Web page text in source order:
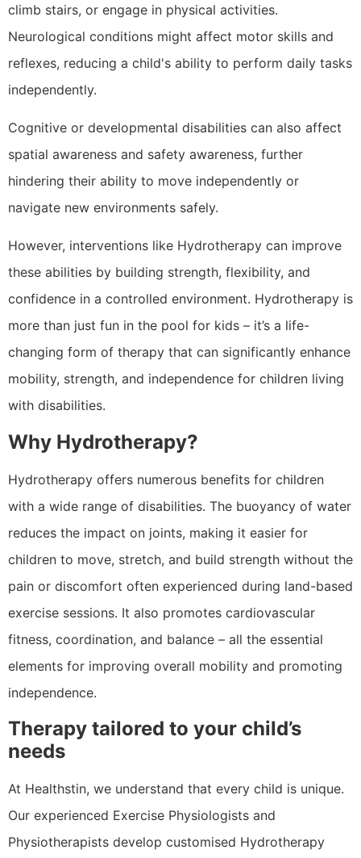
climb stairs, or engage in physical activities.
Neurological conditions might affect motor skills and
reflexes, reducing a child's ability to perform daily tasks
independently.
Cognitive or developmental disabilities can also affect
spatial awareness and safety awareness, further
hindering their ability to move independently or
navigate new environments safely.
However, interventions like Hydrotherapy can improve
these abilities by building strength, flexibility, and
confidence in a controlled environment. Hydrotherapy is
more than just fun in the pool for kids – it’s a life-
changing form of therapy that can significantly enhance
mobility, strength, and independence for children living
with disabilities.
Why Hydrotherapy?
Hydrotherapy offers numerous benefits for children
with a wide range of disabilities. The buoyancy of water
reduces the impact on joints, making it easier for
children to move, stretch, and build strength without the
pain or discomfort often experienced during land-based
exercise sessions. It also promotes cardiovascular
fitness, coordination, and balance – all the essential
elements for improving overall mobility and promoting
independence.
Therapy tailored to your child’s
needs
At Healthstin, we understand that every child is unique.
Our experienced Exercise Physiologists and
Physiotherapists develop customised Hydrotherapy